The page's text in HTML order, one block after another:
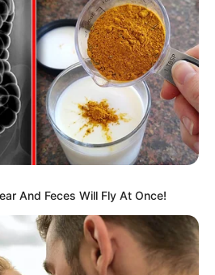
And Feces Will Fly At Once!